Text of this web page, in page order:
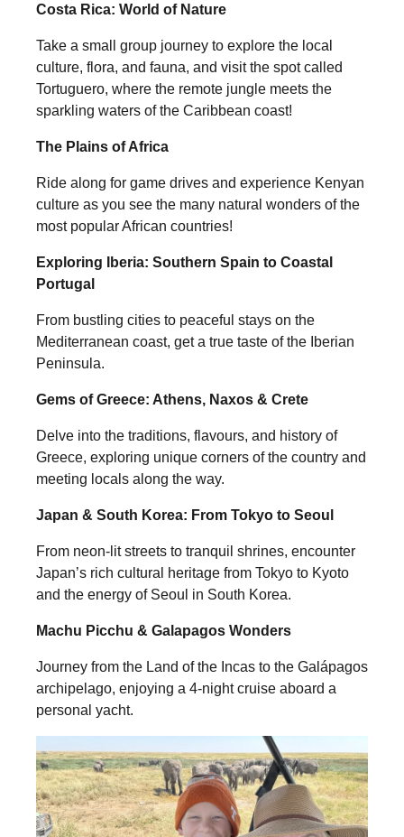
Costa Rica: World of Nature
Take a small group journey to explore the local
culture, flora, and fauna, and visit the spot called
Tortuguero, where the remote jungle meets the
sparkling waters of the Caribbean coast!
The Plains of Africa
Ride along for game drives and experience Kenyan
culture as you see the many natural wonders of the
most popular African countries!
Exploring Iberia: Southern Spain to Coastal
Portugal
From bustling cities to peaceful stays on the
Mediterranean coast, get a true taste of the Iberian
Peninsula.
Gems of Greece: Athens, Naxos & Crete
Delve into the traditions, flavours, and history of
Greece, exploring unique corners of the country and
meeting locals along the way.
Japan & South Korea: From Tokyo to Seoul
From neon-lit streets to tranquil shrines, encounter
Japan’s rich cultural heritage from Tokyo to Kyoto
and the energy of Seoul in South Korea.
Machu Picchu & Galapagos Wonders
Journey from the Land of the Incas to the Galápagos
archipelago, enjoying a 4-night cruise aboard a
personal yacht.